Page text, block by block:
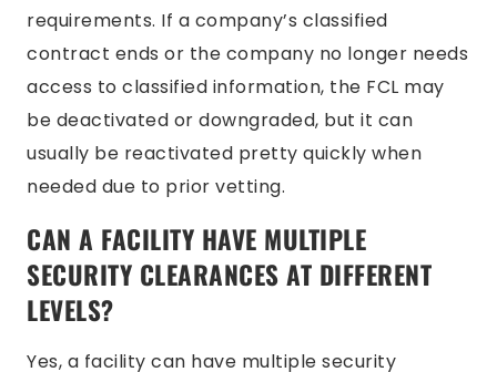
requirements. If a company’s classified
contract ends or the company no longer needs
access to classified information, the FCL may
be deactivated or downgraded, but it can
usually be reactivated pretty quickly when
needed due to prior vetting.
CAN A FACILITY HAVE MULTIPLE
SECURITY CLEARANCES AT DIFFERENT
LEVELS?
Yes, a facility can have multiple security